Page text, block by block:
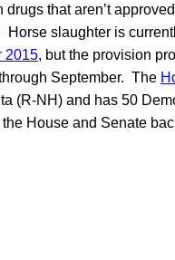
that aren’t
slaughter is
2015, but the provision
September. The
(R-NH) and has 50
House and Senate